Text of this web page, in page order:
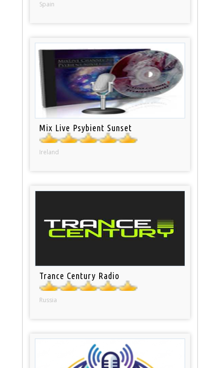
Spain
Mix Live Psybient Sunset
Ireland
Trance Century Radio
Russia